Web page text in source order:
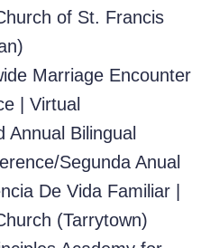
of St. Francis
Marriage Encounter
| Virtual
Annual Bilingual
Segunda Anual
De Vida Familiar
(Tarrytown)